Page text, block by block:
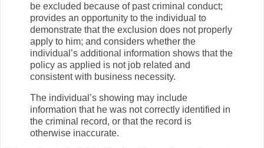
be excluded because of past criminal conduct;
provides an opportunity to the individual to
demonstrate that the exclusion does not properly
apply to him; and considers whether the
individual’s additional information shows that the
policy as applied is not job related and
consistent with business necessity.
The individual’s showing may include
information that he was not correctly identified in
the criminal record, or that the record is
otherwise inaccurate.